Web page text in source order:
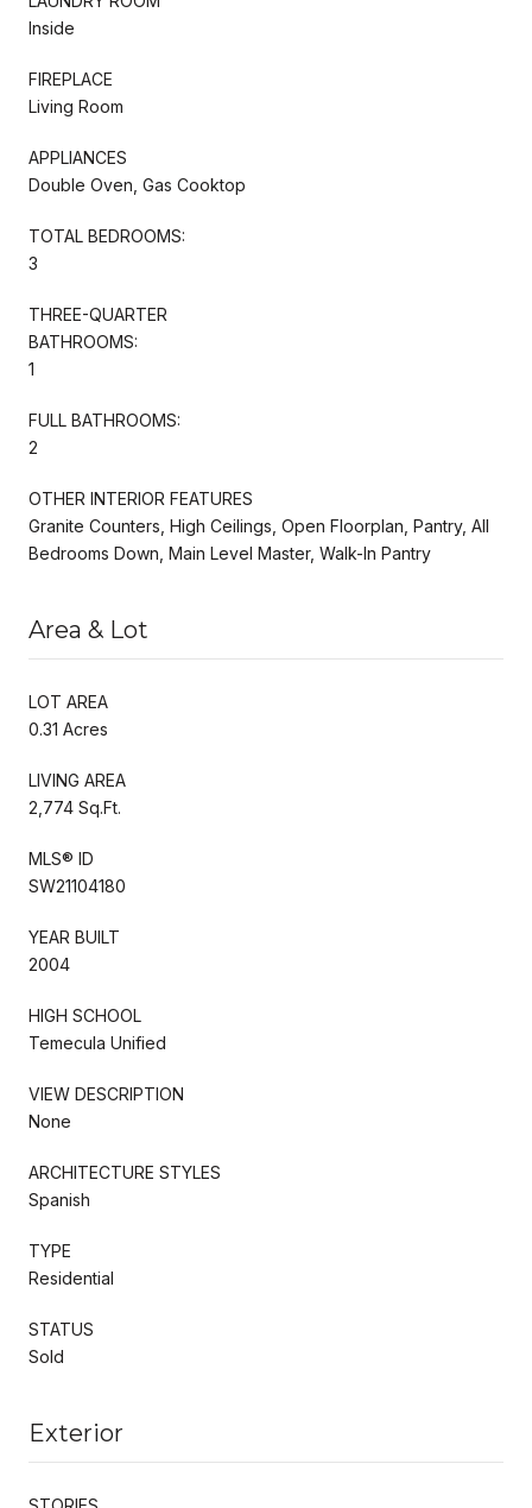
Inside
FIREPLACE
Living Room
APPLIANCES
Double Oven, Gas Cooktop
TOTAL BEDROOMS:
3
THREE-QUARTER
BATHROOMS:
1
FULL BATHROOMS:
2
OTHER INTERIOR FEATURES
Granite Counters, High Ceilings, Open Floorplan, Pantry, All
Bedrooms Down, Main Level Master, Walk-In Pantry
Area & Lot
LOT AREA
0.31 Acres
LIVING AREA
2,774 Sq.Ft.
MLS® ID
SW21104180
YEAR BUILT
2004
HIGH SCHOOL
Temecula Unified
VIEW DESCRIPTION
None
ARCHITECTURE STYLES
Spanish
TYPE
Residential
STATUS
Sold
Exterior